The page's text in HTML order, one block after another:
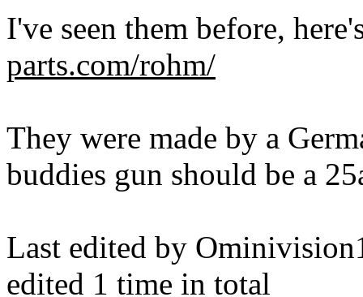
I've seen them before,
parts.com/rohm/
They were made by a
buddies gun should be a
Last edited by
edited 1 time in total